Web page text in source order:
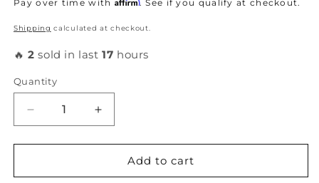
Pay over time with . See if you qualify at checkout.
Shipping calculated at checkout.
🔥2 sold in last17 hours
Quantity
Decrease
quantity
for
-
Increase
quantity
for
Honda
-
Add to cart